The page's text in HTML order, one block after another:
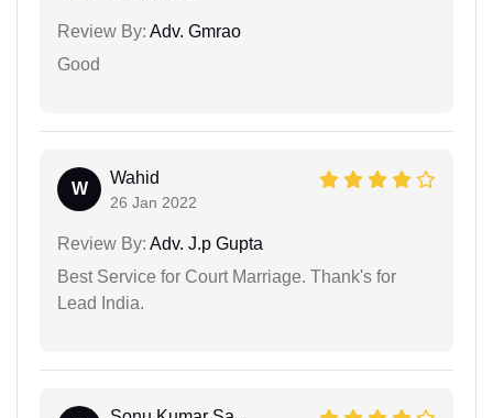
Review By: Adv. Gmrao
Good
W
Wahid
26 Jan 2022
Review By: Adv. J.p Gupta
Best Service for Court Marriage. Thank's for
Lead India.